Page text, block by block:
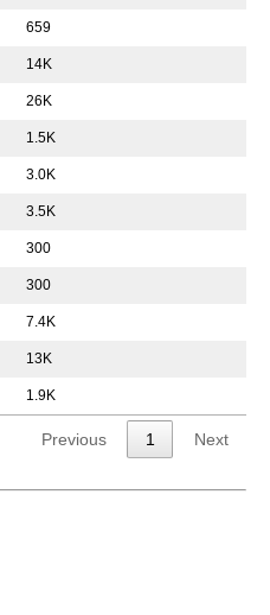
659
14K
26K
1.5K
3.0K
3.5K
300
300
7.4K
13K
1.9K
Previous 1 Next